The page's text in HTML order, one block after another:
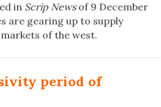
in Scrip Newsof 9 December
are gearing up to supply
of the west.
period of